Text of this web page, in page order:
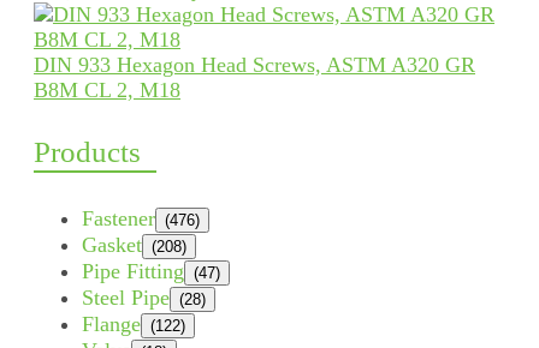
DIN 933 Hexagon Head Screws, ASTM A320 GR
B8M CL 2, M18
Products
Fastener (476)
Gasket (208)
Pipe Fitting (47)
Steel Pipe (28)
Flange (122)